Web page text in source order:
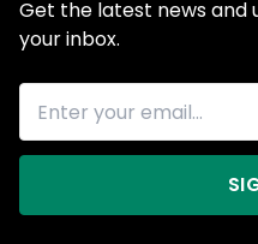
Get the latest news
your inbox.